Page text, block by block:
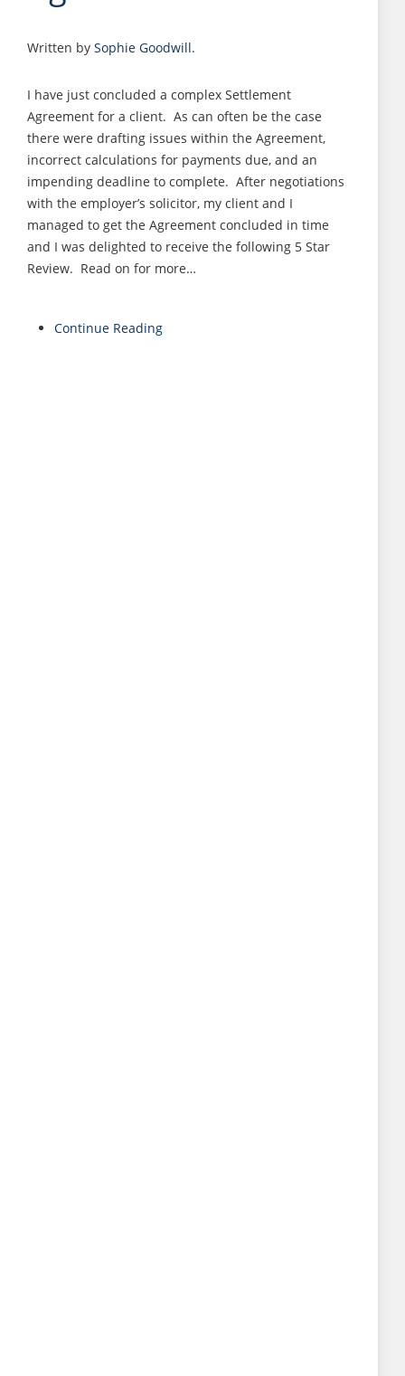
Written by Sophie Goodwill.
I have just concluded a complex Settlement
Agreement for a client. As can often be the case
there were drafting issues within the Agreement,
incorrect calculations for payments due, and an
impending deadline to complete. After negotiations
with the employer’s solicitor, my client and I
managed to get the Agreement concluded in time
and I was delighted to receive the following 5 Star
Review. Read on for more…
Continue Reading